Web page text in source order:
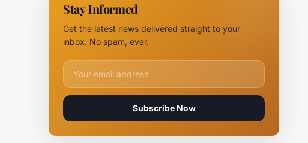
Logistics
Hubs,
Stay Informed
Get the latest news delivered straight to your
inbox. No spam, ever.
Email address for newsletter
Subscribe Now